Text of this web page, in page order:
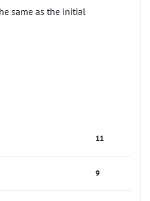
same as the initial
11
9